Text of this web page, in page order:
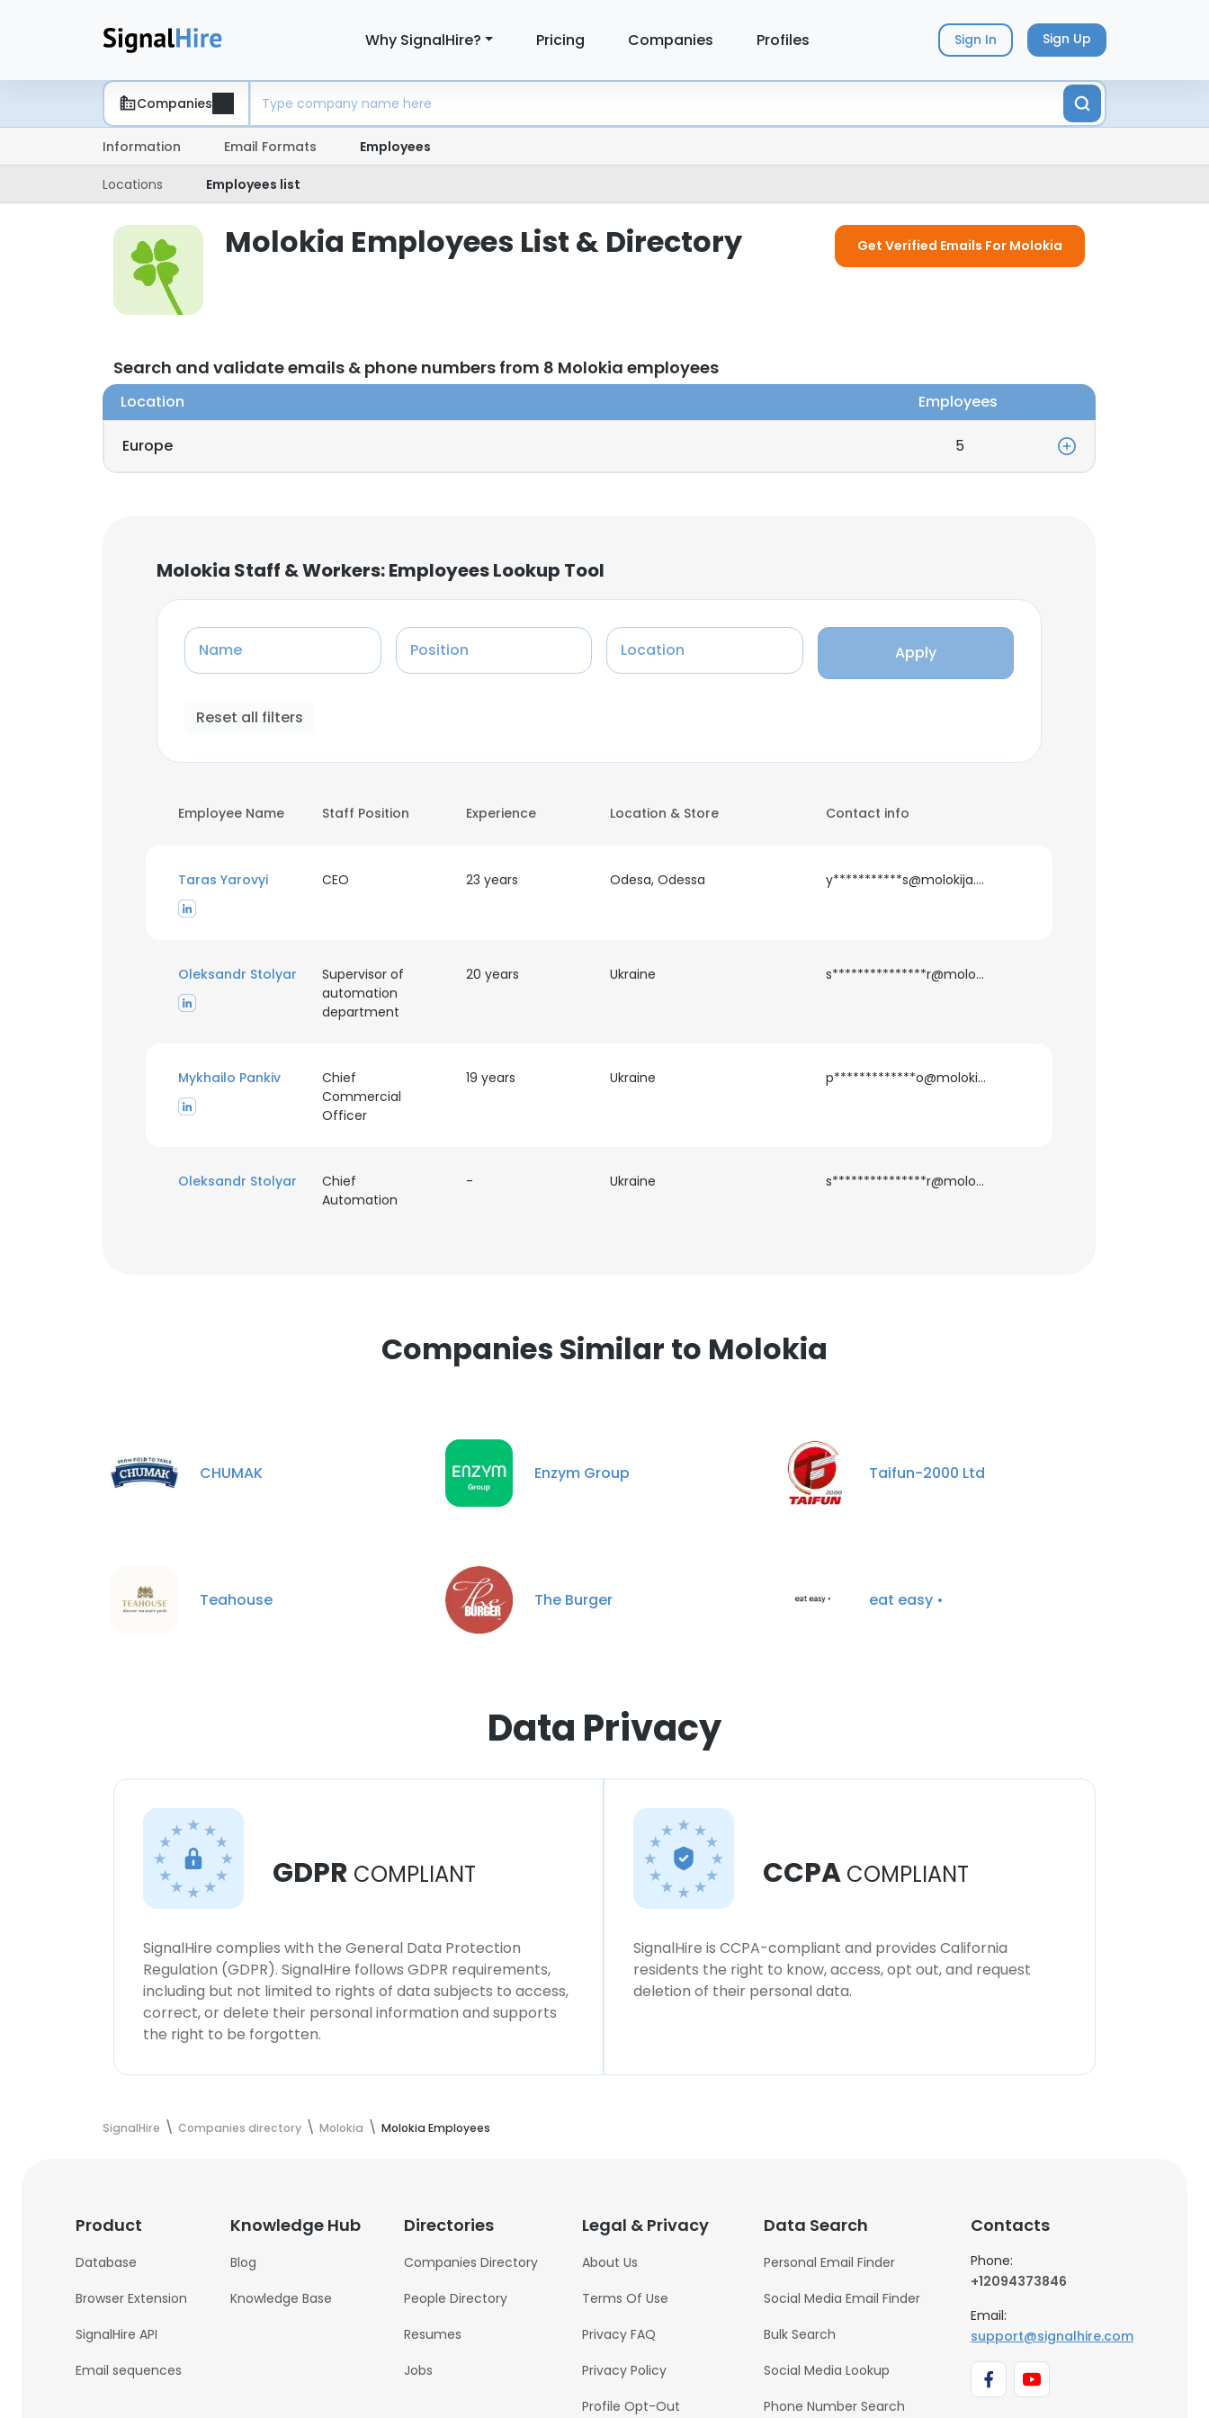
Why SignalHire? Pricing Companies Profiles Sign In Sign Up
Companies
Information Email Formats Employees
Locations Employees list
Molokia Employees List & Directory Get Verified Emails For Molokia
Search and validate emails & phone numbers from 8 Molokia employees
Location Employees
Europe 5
Molokia Staff & Workers: Employees Lookup Tool
Name Position Location Apply
Reset all filters
Employee Name Staff Position Experience Location & Store Contact info
Taras Yarovyi CEO 23 years Odesa, Odessa y***********s@molokija.com
Oleksandr Stolyar
Supervisor of
automation
department
20 years Ukraine s***************r@molokija.com
Mykhailo Pankiv
Chief
Commercial
Officer
19 years Ukraine p*************o@molokija.com
Oleksandr Stolyar
Chief
Automation
- Ukraine s***************r@molokija.com
Companies Similar to Molokia
CHUMAK Enzym Group Taifun-2000 Ltd
Teahouse The Burger eat easy •
Data Privacy
GDPR COMPLIANT
SignalHire complies with the General Data Protection
Regulation (GDPR). SignalHire follows GDPR requirements,
including but not limited to rights of data subjects to access,
correct, or delete their personal information and supports
the right to be forgotten.
CCPA COMPLIANT
SignalHire is CCPA-compliant and provides California
residents the right to know, access, opt out, and request
deletion of their personal data.
SignalHire Companies directory Molokia Molokia Employees
Product
Database
Browser Extension
SignalHire API
Email sequences
Knowledge Hub
Blog
Knowledge Base
Directories
Companies Directory
People Directory
Resumes
Jobs
Legal & Privacy
About Us
Terms Of Use
Privacy FAQ
Privacy Policy
Profile Opt-Out
Data Search
Personal Email Finder
Social Media Email Finder
Bulk Search
Social Media Lookup
Phone Number Search
Contacts
Phone:
+12094373846
Email:
support@signalhire.com